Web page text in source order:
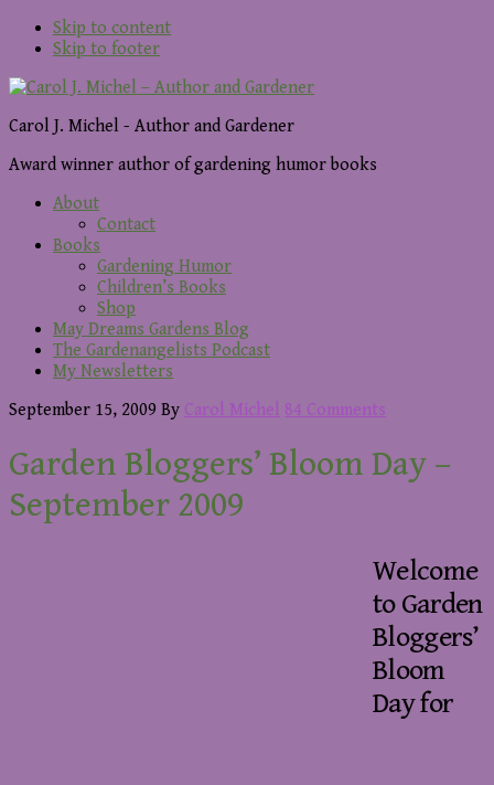
Skip to content
Skip to footer
Carol J. Michel - Author and Gardener
Award winner author of gardening humor books
About
Contact
Books
Gardening Humor
Children’s Books
Shop
May Dreams Gardens Blog
The Gardenangelists Podcast
My Newsletters
September 15, 2009 By Carol Michel 84 Comments
Garden Bloggers’ Bloom Day –
September 2009
Welcome
to Garden
Bloggers’
Bloom
Day for